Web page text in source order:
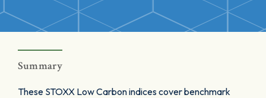
Summary
These STOXX Low Carbon indices cover benchmark